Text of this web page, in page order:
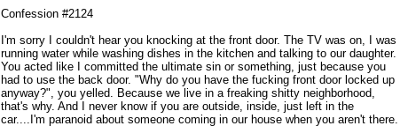
Confession #2124
I'm sorry I couldn't hear you knocking at the front door. The TV was on, I was
running water while washing dishes in the kitchen and talking to our daughter.
You acted like I committed the ultimate sin or something, just because you
had to use the back door. "Why do you have the fucking front door locked up
anyway?", you yelled. Because we live in a freaking shitty neighborhood,
that's why. And I never know if you are outside, inside, just left in the
car....I'm paranoid about someone coming in our house when you aren't there.